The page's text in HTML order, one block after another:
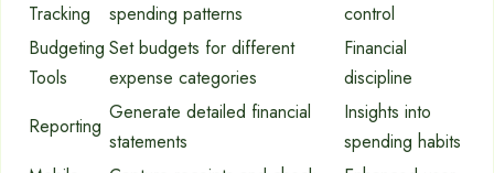
Tracking
spending patterns
control
Budgeting
Tools
Set budgets for different
expense categories
Financial
discipline
Reporting
Generate detailed financial
statements
Insights into
spending habits